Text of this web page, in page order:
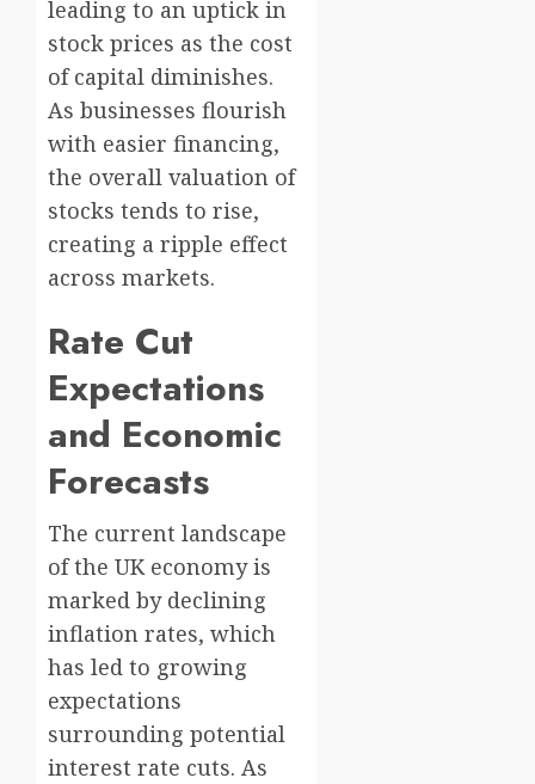
leading to an uptick in
stock prices as the cost
of capital diminishes.
As businesses flourish
with easier financing,
the overall valuation of
stocks tends to rise,
creating a ripple effect
across markets.
Rate Cut
Expectations
and Economic
Forecasts
The current landscape
of the UK economy is
marked by declining
inflation rates, which
has led to growing
expectations
surrounding potential
interest rate cuts. As